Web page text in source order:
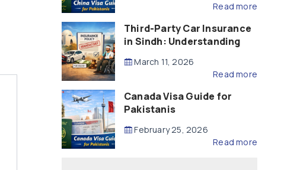
Read more
Third-Party Car Insurance
in Sindh: Understanding
Compensation
March 11, 2026
Read more
Canada Visa Guide for
Pakistanis
February 25, 2026
Read more